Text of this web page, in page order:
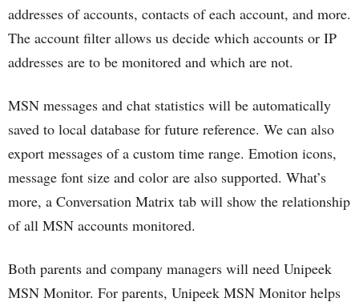
addresses of accounts, contacts of each account, and more.
The account filter allows us decide which accounts or IP
addresses are to be monitored and which are not.
MSN messages and chat statistics will be automatically
saved to local database for future reference. We can also
export messages of a custom time range. Emotion icons,
message font size and color are also supported. What’s
more, a Conversation Matrix tab will show the relationship
of all MSN accounts monitored.
Both parents and company managers will need Unipeek
MSN Monitor. For parents, Unipeek MSN Monitor helps